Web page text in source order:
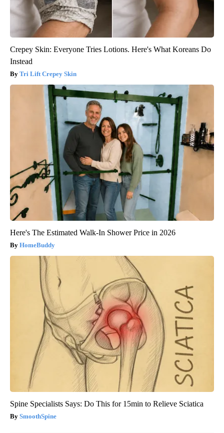
Crepey Skin: Everyone Tries Lotions. Here's What Koreans Do
Instead
Tri Lift Crepey Skin
Here's The Estimated Walk-In Shower Price in 2026
HomeBuddy
Spine Specialists Says: Do This for 15min to Relieve Sciatica
SmoothSpine